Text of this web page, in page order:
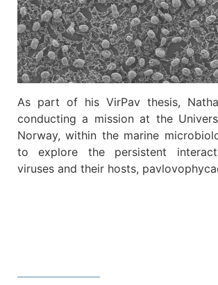
As part of his VirPav thesis,
conducting a mission at the
Norway, within the marine
to explore the persistent
viruses and their hosts,